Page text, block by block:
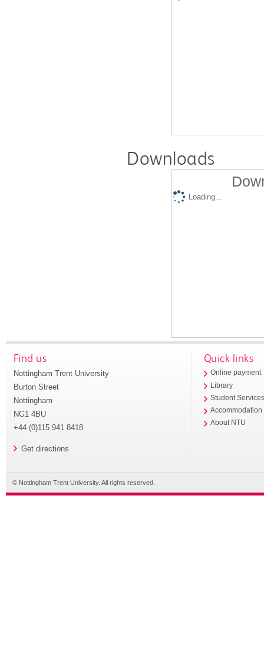
Downloads
Loading...
Find us
Nottingham Trent University
Burton Street
Nottingham
NG1 4BU
+44 (0)115 941 8418
Get directions
Quick links
Online payment
Library
Student
Accommodation
About NTU
© Nottingham Trent University. All rights reserved.